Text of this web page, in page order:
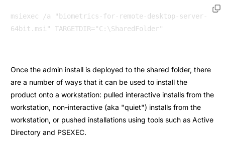
msiexec /a "biometrics-for-remote-desktop-server-
Once the admin install is deployed to the shared folder, there
are a number of ways that it can be used to install the
product onto a workstation: pulled interactive installs from the
workstation, non-interactive (aka "quiet") installs from the
workstation, or pushed installations using tools such as Active
Directory and PSEXEC.